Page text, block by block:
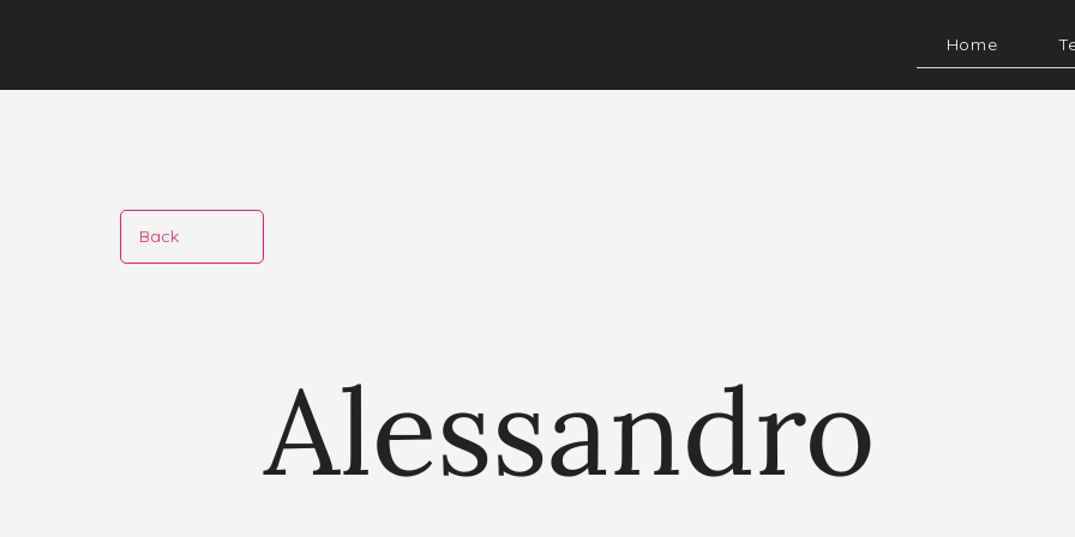
Home
Alessandro
Back